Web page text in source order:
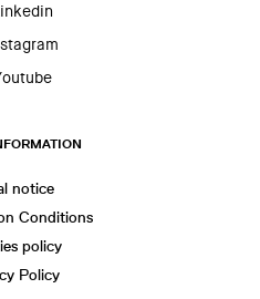
notice
Conditions
policy
Policy